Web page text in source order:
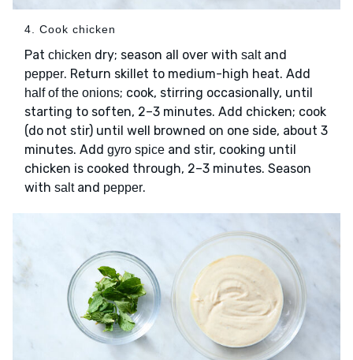
4. Cook chicken
Pat chicken dry; season all over with saltand
pepper. Return skillet to medium-high heat. Add
half of the onions; cook, stirring occasionally, until
starting to soften, 2–3 minutes. Add chicken; cook
(do not stir) until well browned on one side, about 3
minutes. Add gyro spice and stir, cooking until
chicken is cooked through, 2–3 minutes. Season
with saltand pepper.